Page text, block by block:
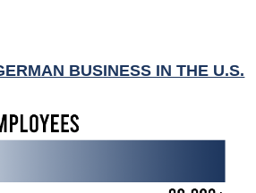
BUSINESS IN THE U.S.